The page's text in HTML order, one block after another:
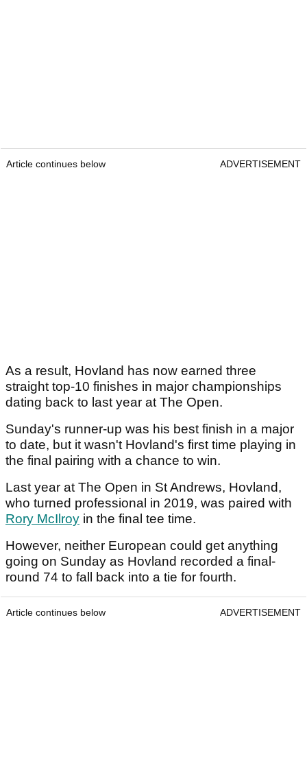
Article continues below ADVERTISEMENT
As a result, Hovland has now earned three
straight top-10 finishes in major championships
dating back to last year at The Open.
Sunday's runner-up was his best finish in a major
to date, but it wasn't Hovland's first time playing in
the final pairing with a chance to win.
Last year at The Open in St Andrews, Hovland,
who turned professional in 2019, was paired with
Rory McIlroy in the final tee time.
However, neither European could get anything
going on Sunday as Hovland recorded a final-
round 74 to fall back into a tie for fourth.
Article continues below ADVERTISEMENT